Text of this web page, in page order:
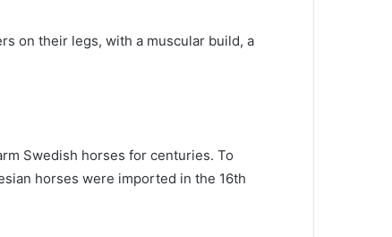
on their legs, with a muscular build, a
Swedish horses for centuries. To
horses were imported in the 16th